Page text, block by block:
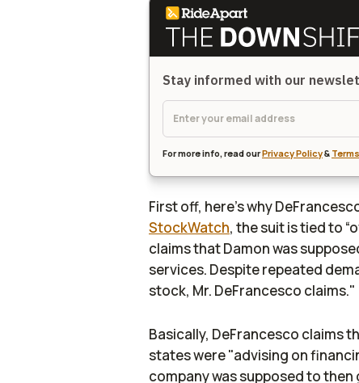
Stay informed with our
For more info, read ourPrivacy Policy&
First off, here's why
StockWatch, the suit is tied to
claims that Damon was
services. Despite repeated
stock, Mr. DeFrancesco claims."
Basically, DeFrancesco claims
states were "advising on
company was supposed to then